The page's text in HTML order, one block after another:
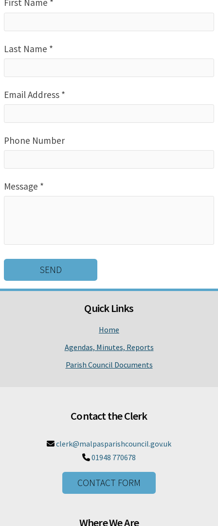
First Name *
Last Name *
Email Address *
Phone Number
Message *
Quick Links
Home
Agendas, Minutes, Reports
Parish Council Documents
Contact the Clerk
clerk@malpasparishcouncil.gov.uk
01948 770678
CONTACT FORM
Where We Are